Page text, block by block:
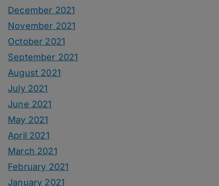
December 2021
November 2021
October 2021
September 2021
August 2021
July 2021
June 2021
May 2021
April 2021
March 2021
February 2021
January 2021